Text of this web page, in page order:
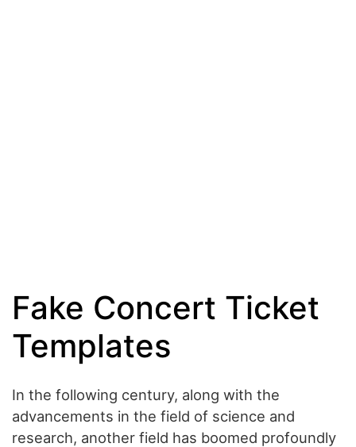
Fake Concert Ticket
Templates
In the following century, along with the
advancements in the field of science and
research, another field has boomed profoundly